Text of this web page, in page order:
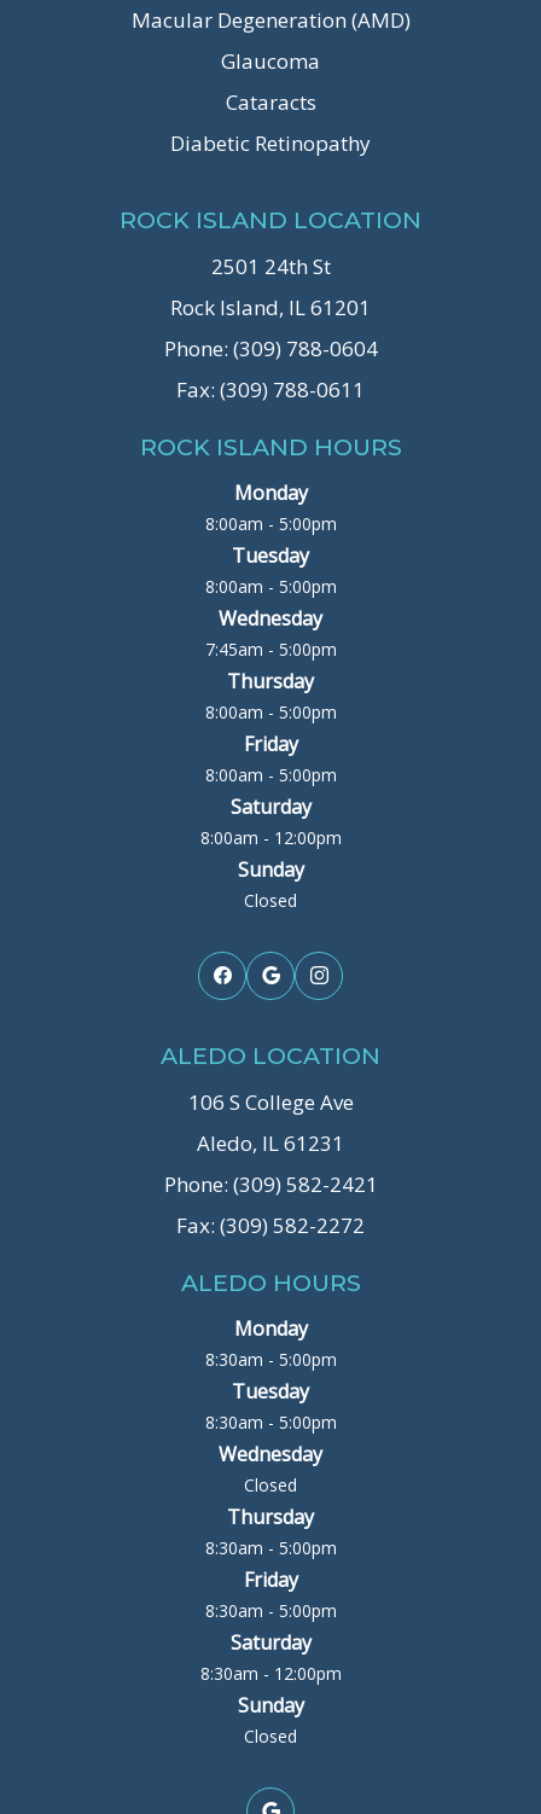
Macular Degeneration (AMD)
Glaucoma
Cataracts
Diabetic Retinopathy
ROCK ISLAND LOCATION
2501 24th St
Rock Island, IL 61201
Phone: (309) 788-0604
Fax: (309) 788-0611
ROCK ISLAND HOURS
Monday
8:00am - 5:00pm
Tuesday
8:00am - 5:00pm
Wednesday
7:45am - 5:00pm
Thursday
8:00am - 5:00pm
Friday
8:00am - 5:00pm
Saturday
8:00am - 12:00pm
Sunday
Closed
ALEDO LOCATION
106 S College Ave
Aledo, IL 61231
Phone: (309) 582-2421
Fax: (309) 582-2272
ALEDO HOURS
Monday
8:30am - 5:00pm
Tuesday
8:30am - 5:00pm
Wednesday
Closed
Thursday
8:30am - 5:00pm
Friday
8:30am - 5:00pm
Saturday
8:30am - 12:00pm
Sunday
Closed